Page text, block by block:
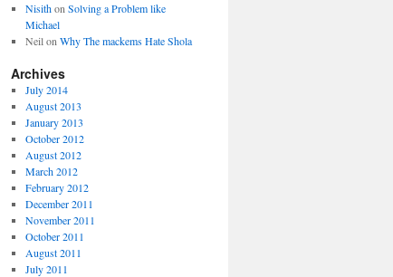
Nisithon Solving a Problem like
Michael
Neilon Why The mackems Hate Shola
Archives
July 2014
August 2013
January 2013
October 2012
August 2012
March 2012
February 2012
December 2011
November 2011
October 2011
August 2011
July 2011